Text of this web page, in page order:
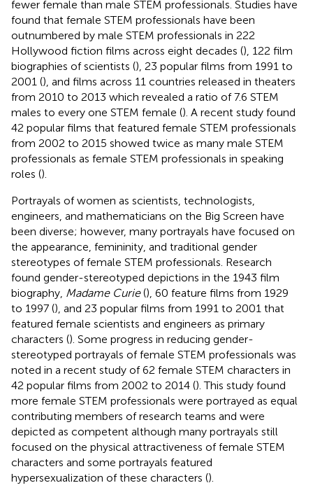
fewer female than male STEM professionals. Studies have
found that female STEM professionals have been
outnumbered by male STEM professionals in 222
Hollywood fiction films across eight decades (), 122 film
biographies of scientists (), 23 popular films from 1991 to
2001 (), and films across 11 countries released in theaters
from 2010 to 2013 which revealed a ratio of 7.6 STEM
males to every one STEM female (). A recent study found
42 popular films that featured female STEM professionals
from 2002 to 2015 showed twice as many male STEM
professionals as female STEM professionals in speaking
roles ().
Portrayals of women as scientists, technologists,
engineers, and mathematicians on the Big Screen have
been diverse; however, many portrayals have focused on
the appearance, femininity, and traditional gender
stereotypes of female STEM professionals. Research
found gender-stereotyped depictions in the 1943 film
biography, Madame Curie(), 60 feature films from 1929
to 1997 (), and 23 popular films from 1991 to 2001 that
featured female scientists and engineers as primary
characters (). Some progress in reducing gender-
stereotyped portrayals of female STEM professionals was
noted in a recent study of 62 female STEM characters in
42 popular films from 2002 to 2014 (). This study found
more female STEM professionals were portrayed as equal
contributing members of research teams and were
depicted as competent although many portrayals still
focused on the physical attractiveness of female STEM
characters and some portrayals featured
hypersexualization of these characters ().